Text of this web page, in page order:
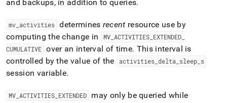
to
any
URL
to
access
lighter,
to-
and backups, in addition to queries.
mv activities determines recent resource use by
computing the change in
MV_ ACTIVITIES_ EXTENDED_
CUMULATIVE over an interval of time. This interval is
controlled by the value of the
activities_ delta sleep_ s
session variable.
MV ACTIVITIES EXTENDED
may only be queried while